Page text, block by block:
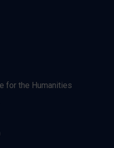
for the Humanities